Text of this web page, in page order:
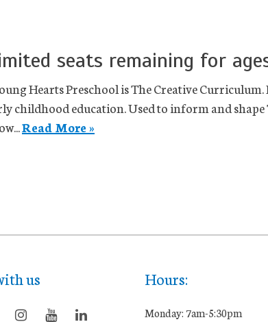
seats remaining for
Hearts Preschool is The Creative
childhood education. Used to inform and
Read More »
us Hours:
Monday: 7am-5:30pm